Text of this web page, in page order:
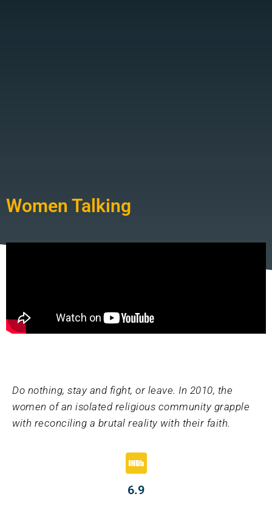
Women Talking
Do nothing, stay and fight, or leave. In 2010, the
women of an isolated religious community grapple
with reconciling a brutal reality with their faith.
6.9